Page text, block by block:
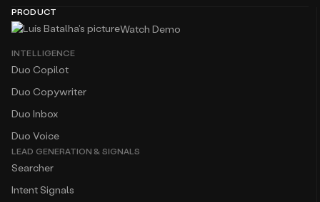
PRODUCT
Watch Demo
INTELLIGENCE
Duo Copilot
Duo Copywriter
Duo Inbox
Duo Voice
LEAD GENERATION & SIGNALS
Searcher
Intent Signals